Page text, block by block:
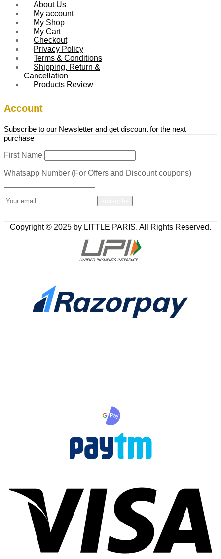
About Us
My account
My Shop
My Cart
Checkout
Privacy Policy
Terms & Conditions
Shipping, Return &
Cancellation
Products Review
Account
Subscribe to our Newsletter and get discount for the next
purchase
First Name
Whatsapp Number (For Offers and Discount coupons)
Copyright © 2025 by LITTLE PARIS. All Rights Reserved.